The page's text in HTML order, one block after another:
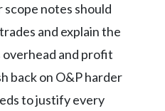
notes should
and explain the
and profit
back on O&P harder
to justify every